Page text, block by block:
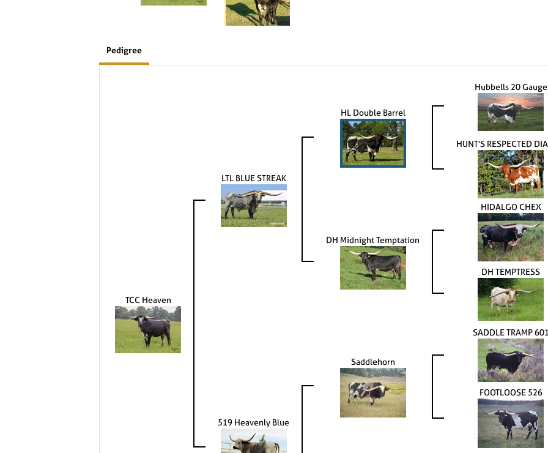
Pedigree
TCC Heaven
LTL BLUE STREAK
HL Double Barrel
Hubbells 20 Gauge
HUNT'S RESPECTED
DH Midnight Temptation
HIDALGO CHEX
DH TEMPTRESS
519 Heavenly Blue
Saddlehorn
SADDLE TRAMP
FOOTLOOSE 526